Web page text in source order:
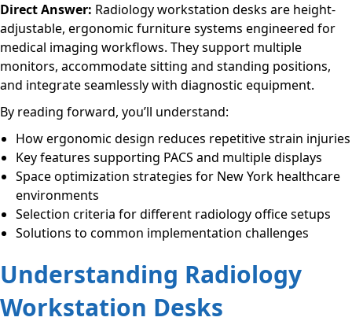
Direct Answer: Radiology workstation desks are height-
adjustable, ergonomic furniture systems engineered for
medical imaging workflows. They support multiple
monitors, accommodate sitting and standing positions,
and integrate seamlessly with diagnostic equipment.
By reading forward, you’ll understand:
How ergonomic design reduces repetitive strain injuries
Key features supporting PACS and multiple displays
Space optimization strategies for New York healthcare
environments
Selection criteria for different radiology office setups
Solutions to common implementation challenges
Understanding Radiology
Workstation Desks